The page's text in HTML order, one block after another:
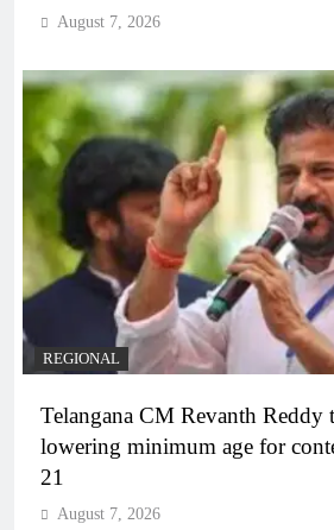
August 7, 2026
REGIONAL
Telangana CM Revanth Reddy
lowering minimum age for
21
August 7, 2026